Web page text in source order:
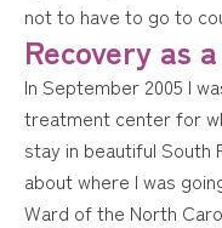
not to have to go to
Recovery as
In September 2005 I
treatment center for
stay in beautiful South
about where I was
Ward of the North